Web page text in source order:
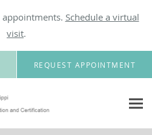
appointments. Schedule a virtual
visit.
REQUEST APPOINTMENT